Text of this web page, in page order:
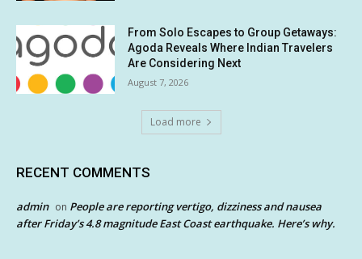
From Solo Escapes to Group Getaways:
Agoda Reveals Where Indian Travelers
Are Considering Next
August 7, 2026
Load more
RECENT COMMENTS
admin on People are reporting vertigo, dizziness and nausea
after Friday’s 4.8 magnitude East Coast earthquake. Here’s why.